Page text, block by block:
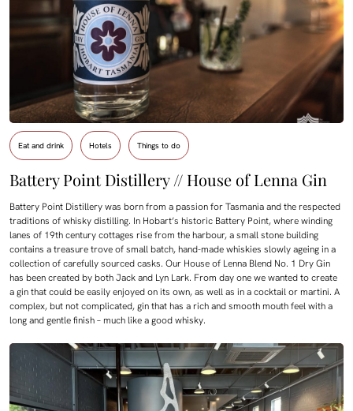
Eat and drink Hotels Things to do
Battery Point Distillery // House of Lenna Gin
Battery Point Distillery was born from a passion for Tasmania and the respected
traditions of whisky distilling. In Hobart’s historic Battery Point, where winding
lanes of 19th century cottages rise from the harbour, a small stone building
contains a treasure trove of small batch, hand-made whiskies slowly ageing in a
collection of carefully sourced casks. Our House of Lenna Blend No. 1 Dry Gin
has been created by both Jack and Lyn Lark. From day one we wanted to create
a gin that could be easily enjoyed on its own, as well as in a cocktail or martini. A
complex, but not complicated, gin that has a rich and smooth mouth feel with a
long and gentle finish – much like a good whisky.